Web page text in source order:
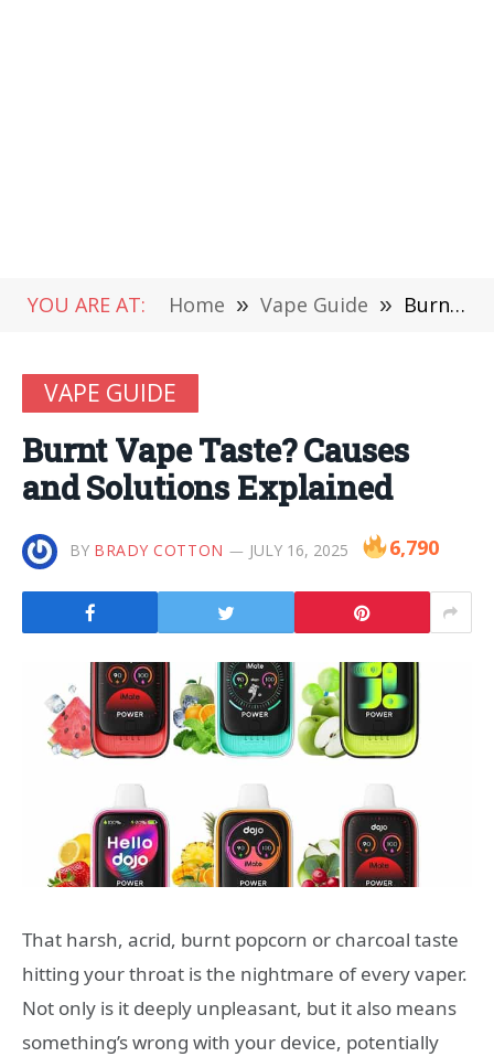
YOU ARE AT: Home » Vape Guide » Burnt Vape Taste? Causes and Solutions Explained
VAPE GUIDE
Burnt Vape Taste? Causes
and Solutions Explained
BY BRADY COTTON JULY 16, 2025 6,790
That harsh, acrid, burnt popcorn or charcoal taste
hitting your throat is the nightmare of every vaper.
Not only is it deeply unpleasant, but it also means
something’s wrong with your device, potentially